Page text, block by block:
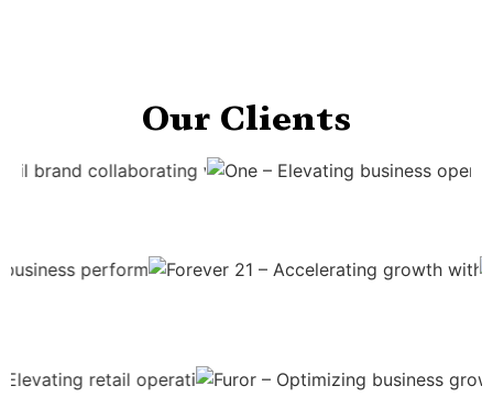
Our Clients